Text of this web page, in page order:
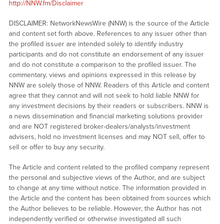
http://NNW.fm/Disclaimer
DISCLAIMER: NetworkNewsWire (NNW) is the source of the Article
and content set forth above. References to any issuer other than
the profiled issuer are intended solely to identify industry
participants and do not constitute an endorsement of any issuer
and do not constitute a comparison to the profiled issuer. The
commentary, views and opinions expressed in this release by
NNW are solely those of NNW. Readers of this Article and content
agree that they cannot and will not seek to hold liable NNW for
any investment decisions by their readers or subscribers. NNW is
a news dissemination and financial marketing solutions provider
and are NOT registered broker-dealers/analysts/investment
advisers, hold no investment licenses and may NOT sell, offer to
sell or offer to buy any security.
The Article and content related to the profiled company represent
the personal and subjective views of the Author, and are subject
to change at any time without notice. The information provided in
the Article and the content has been obtained from sources which
the Author believes to be reliable. However, the Author has not
independently verified or otherwise investigated all such